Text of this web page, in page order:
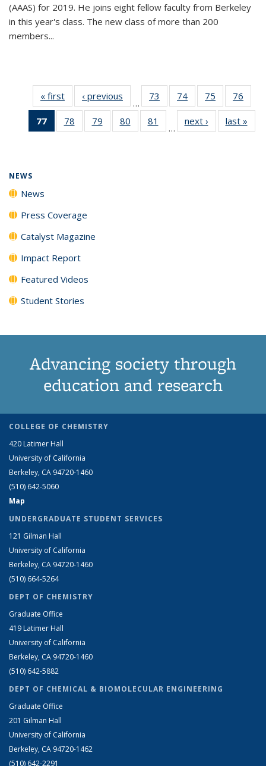
(AAAS) for 2019. He joins eight fellow faculty from Berkeley
in this year's class. The new class of more than 200
members...
« first News‹ previous
…
73
135
74
135
News
75
135
News
76
135
77
of 135
News
78
135
79
135
80
135
81
135
…
next › Newslast »
NEWS
News
Press Coverage
Catalyst Magazine
Impact Report
Featured Videos
Student Stories
Advancing society through
education and research
COLLEGE OF CHEMISTRY
420 Latimer Hall
University of California
Berkeley, CA 94720-1460
(510) 642-5060
Map
UNDERGRADUATE STUDENT SERVICES
121 Gilman Hall
University of California
Berkeley, CA 94720-1460
(510) 664-5264
DEPT OF CHEMISTRY
Graduate Office
419 Latimer Hall
University of California
Berkeley, CA 94720-1460
(510) 642-5882
DEPT OF CHEMICAL & BIOMOLECULAR ENGINEERING
Graduate Office
201 Gilman Hall
University of California
Berkeley, CA 94720-1462
(510) 642-2291